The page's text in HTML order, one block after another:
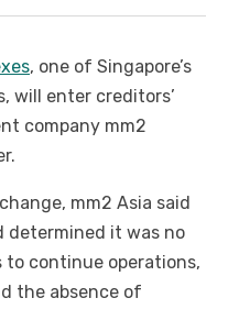
, one of Singapore’s
will enter creditors’
company mm2
mm2 Asia said
determined it was no
to continue operations,
the absence of